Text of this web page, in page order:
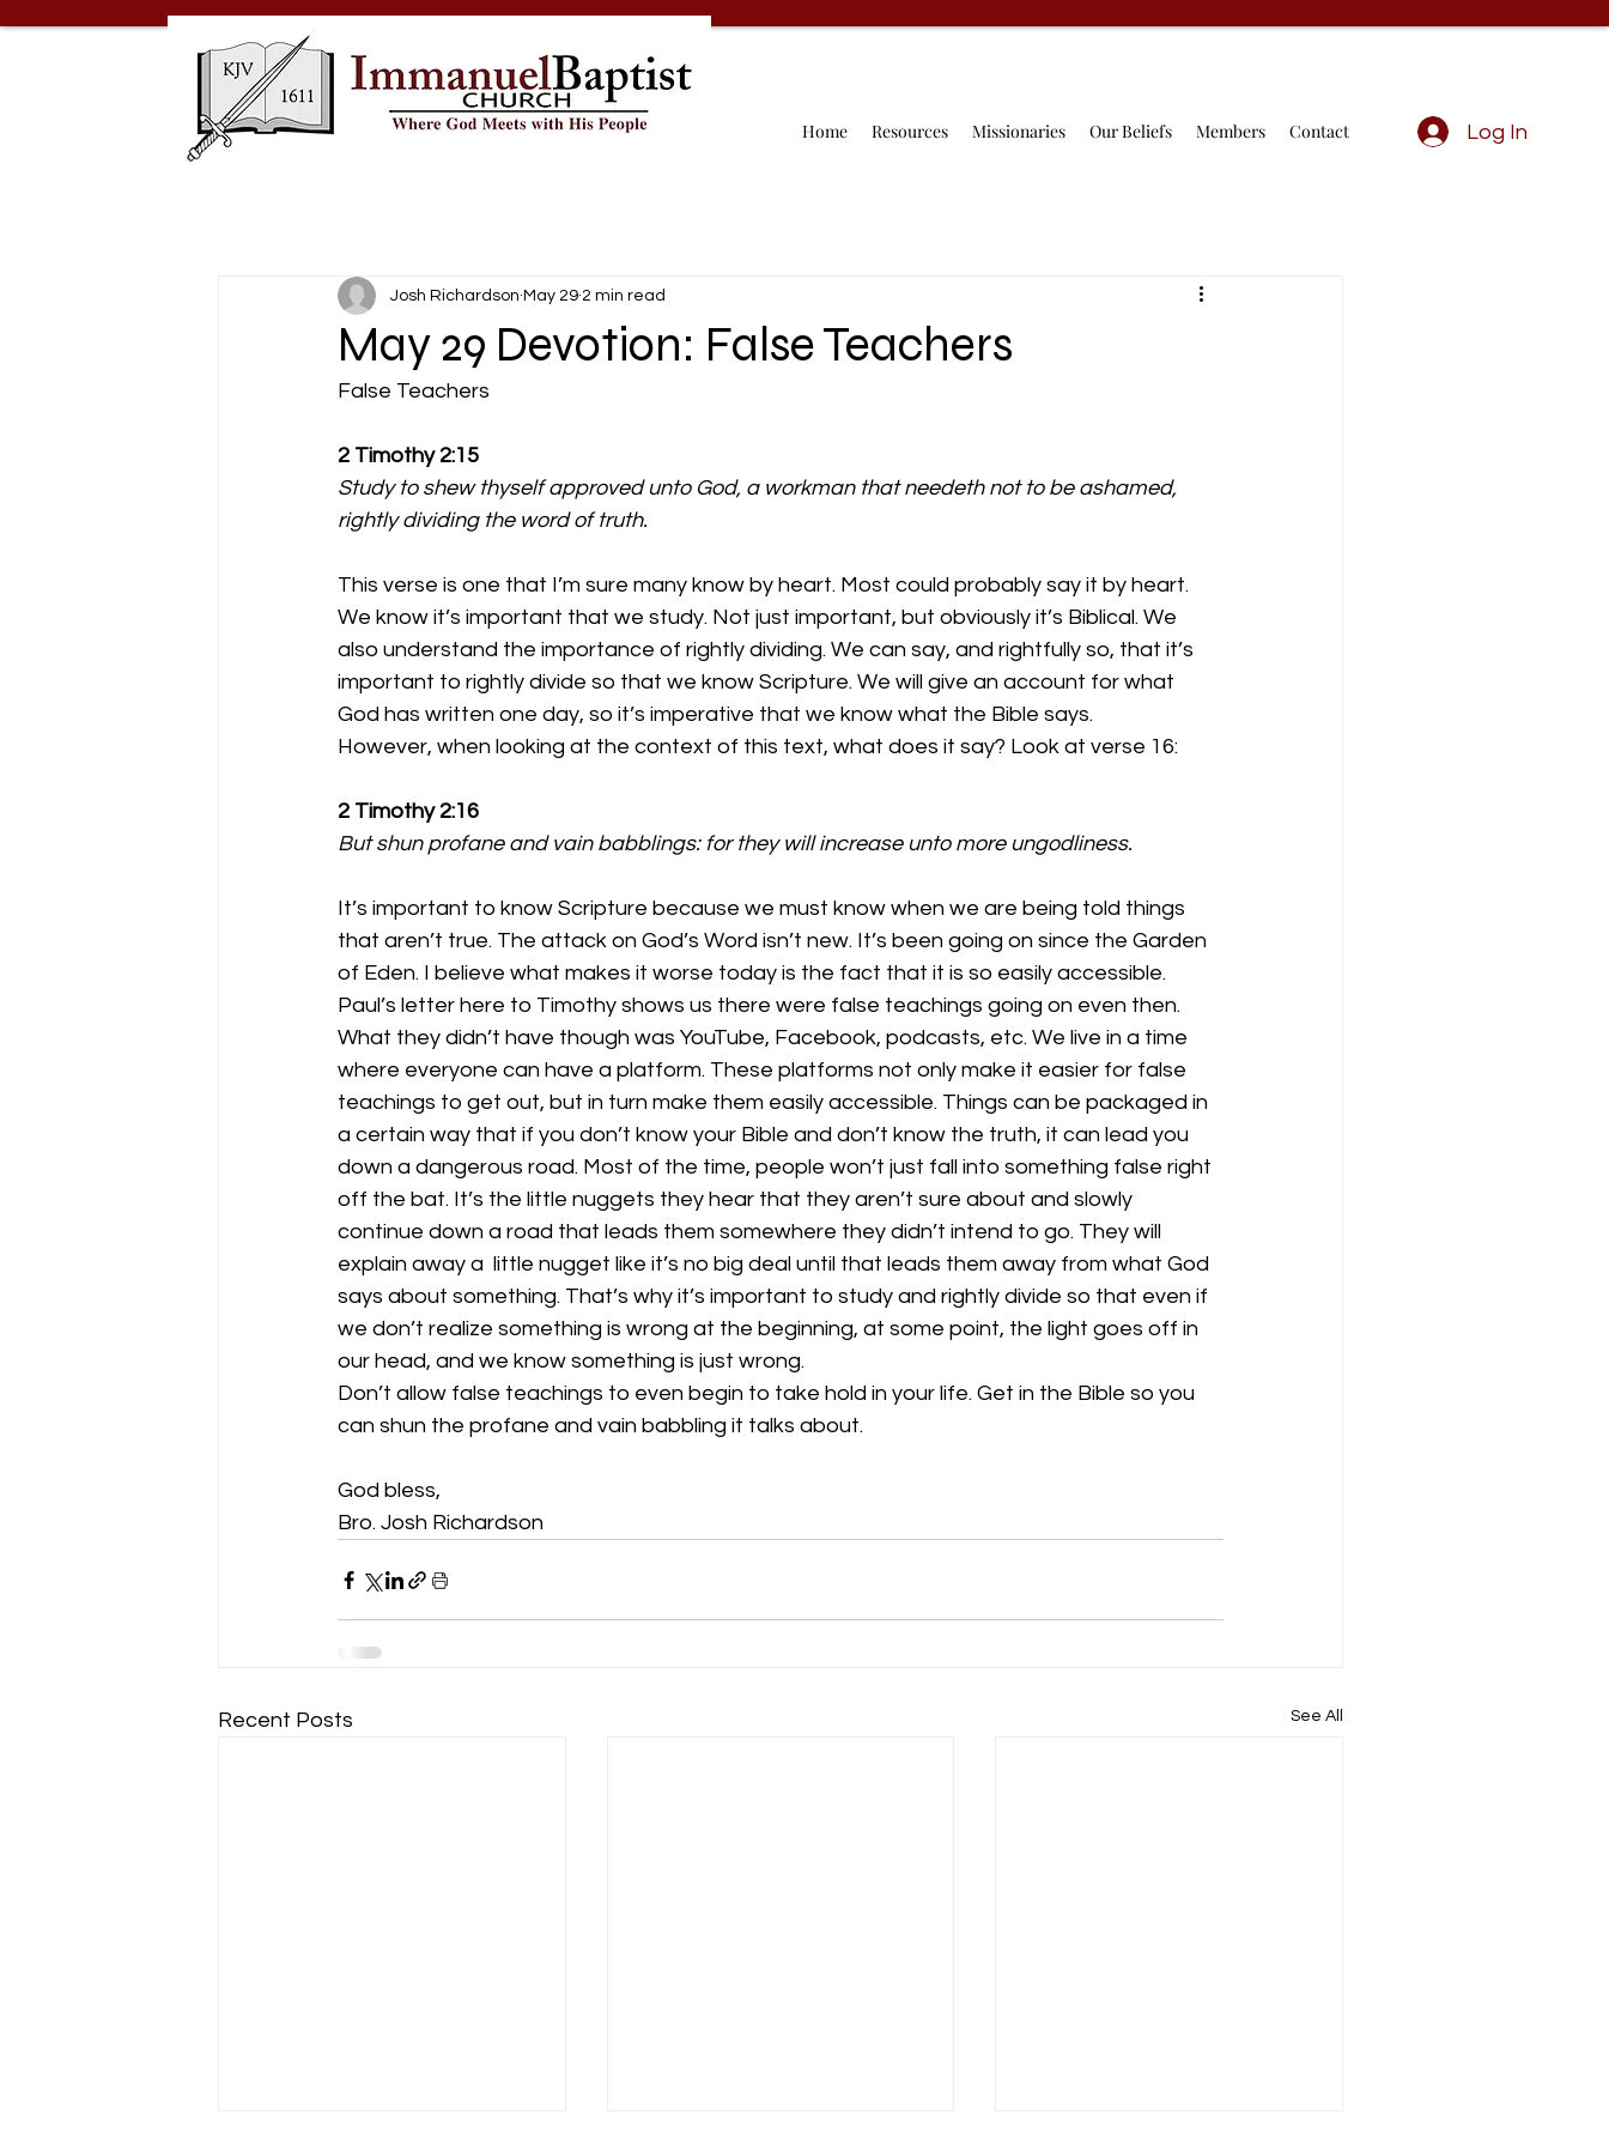
Home Resources Missionaries Our Beliefs Members Contact Log In
May 29 Devotion: False Teachers
Josh Richardson May 29 2 min read
False Teachers
2 Timothy 2:15
Study to shew thyself approved unto God, a workman that needeth not to be ashamed,
rightly dividing the word of truth.
This verse is one that I’m sure many know by heart. Most could probably say it by heart.
We know it’s important that we study. Not just important, but obviously it’s Biblical. We
also understand the importance of rightly dividing. We can say, and rightfully so, that it’s
important to rightly divide so that we know Scripture. We will give an account for what
God has written one day, so it’s imperative that we know what the Bible says.
However, when looking at the context of this text, what does it say? Look at verse 16:
2 Timothy 2:16
But shun profane and vain babblings: for they will increase unto more ungodliness.
It’s important to know Scripture because we must know when we are being told things
that aren’t true. The attack on God’s Word isn’t new. It’s been going on since the Garden
of Eden. I believe what makes it worse today is the fact that it is so easily accessible.
Paul’s letter here to Timothy shows us there were false teachings going on even then.
What they didn’t have though was YouTube, Facebook, podcasts, etc. We live in a time
where everyone can have a platform. These platforms not only make it easier for false
teachings to get out, but in turn make them easily accessible. Things can be packaged in
a certain way that if you don’t know your Bible and don’t know the truth, it can lead you
down a dangerous road. Most of the time, people won’t just fall into something false right
off the bat. It’s the little nuggets they hear that they aren’t sure about and slowly
continue down a road that leads them somewhere they didn’t intend to go. They will
explain away a  little nugget like it’s no big deal until that leads them away from what God
says about something. That’s why it’s important to study and rightly divide so that even if
we don’t realize something is wrong at the beginning, at some point, the light goes off in
our head, and we know something is just wrong.
Don’t allow false teachings to even begin to take hold in your life. Get in the Bible so you
can shun the profane and vain babbling it talks about.
God bless,
Bro. Josh Richardson
Recent Posts See All